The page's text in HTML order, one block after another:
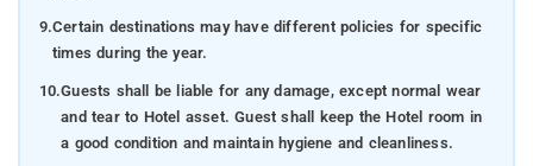
9.Certain destinations may have different policies for specific
times during the year.
10.Guests shall be liable for any damage, except normal wear
and tear to Hotel asset. Guest shall keep the Hotel room in
a good condition and maintain hygiene and cleanliness.